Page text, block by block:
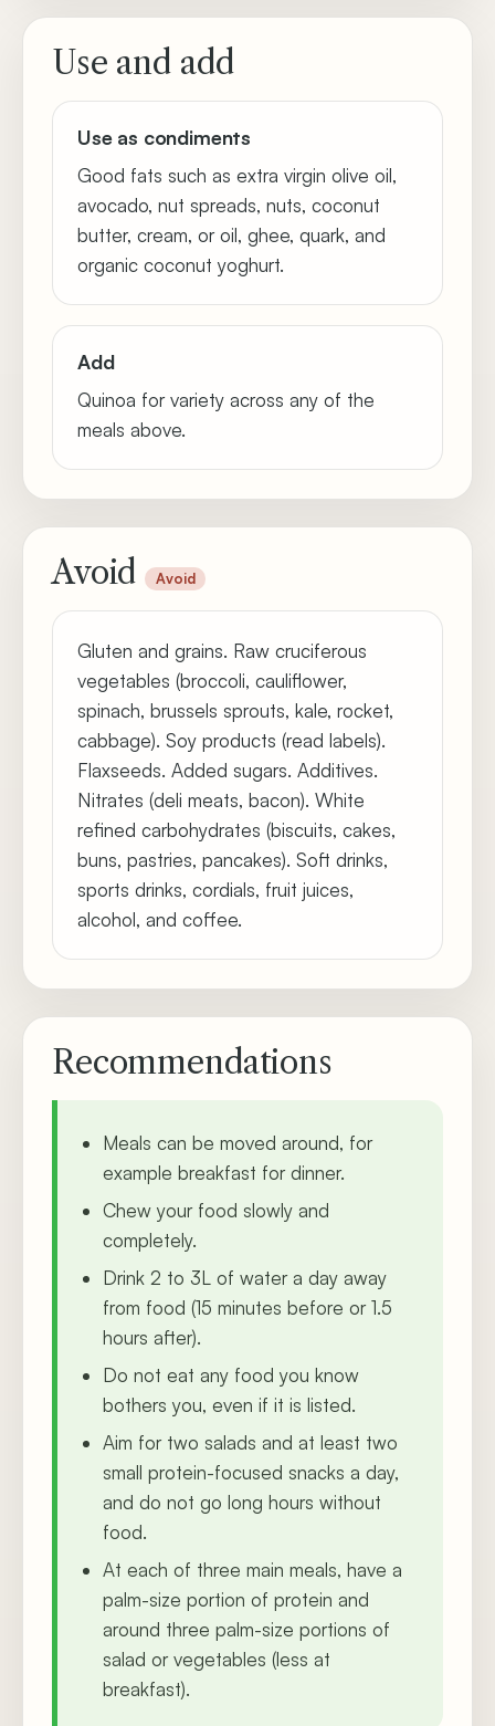
Use and add
Use as condiments
Good fats such as extra virgin olive oil,
avocado, nut spreads, nuts, coconut
butter, cream, or oil, ghee, quark, and
organic coconut yoghurt.
Add
Quinoa for variety across any of the
meals above.
Avoid Avoid
Gluten and grains. Raw cruciferous
vegetables (broccoli, cauliflower,
spinach, brussels sprouts, kale, rocket,
cabbage). Soy products (read labels).
Flaxseeds. Added sugars. Additives.
Nitrates (deli meats, bacon). White
refined carbohydrates (biscuits, cakes,
buns, pastries, pancakes). Soft drinks,
sports drinks, cordials, fruit juices,
alcohol, and coffee.
Recommendations
Meals can be moved around, for
example breakfast for dinner.
Chew your food slowly and
completely.
Drink 2 to 3L of water a day away
from food (15 minutes before or 1.5
hours after).
Do not eat any food you know
bothers you, even if it is listed.
Aim for two salads and at least two
small protein-focused snacks a day,
and do not go long hours without
food.
At each of three main meals, have a
palm-size portion of protein and
around three palm-size portions of
salad or vegetables (less at
breakfast).